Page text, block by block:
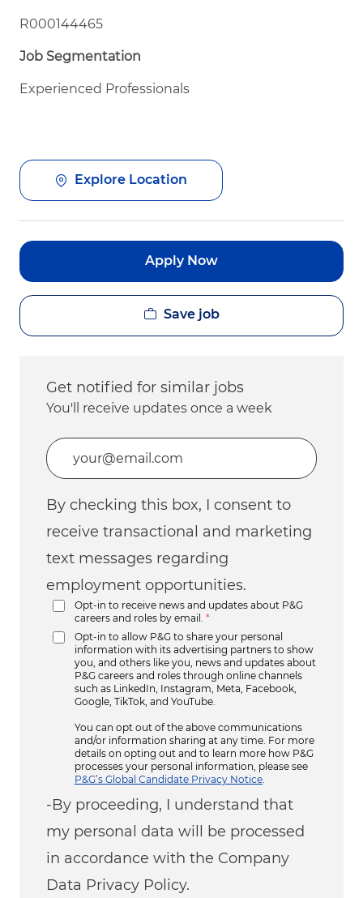
R000144465
Job Segmentation
Experienced Professionals
Explore Location
Apply Now
Save job
Get notified for similar jobs
You'll receive updates once a week
Enter Email address (Required)
By checking this box, I consent to
receive transactional and marketing
text messages regarding
employment opportunities.
Opt-in to receive news and updates about P&G
careers and roles by email.
*
Opt-in to allow P&G to share your personal
information with its advertising partners to show
you, and others like you, news and updates about
P&G careers and roles through online channels
such as LinkedIn, Instagram, Meta, Facebook,
Google, TikTok, and YouTube.
You can opt out of the above communications
and/or information sharing at any time. For more
details on opting out and to learn more how P&G
processes your personal information, please see
P&G’s Global Candidate Privacy Notice
-By proceeding, I understand that
my personal data will be processed
in accordance with the Company
Data Privacy Policy.